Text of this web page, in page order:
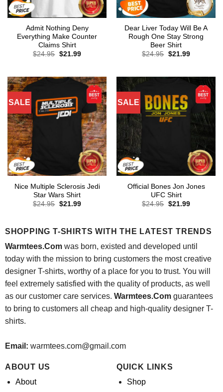
Admit Nothing Deny
Everything Make Counter
Claims Shirt
$24.95 Original
$21.99Current
Dear Liver Today Will Be A
Rough One Stay Strong
Beer Shirt
$24.95 Original
$21.99Current
SALE
Nice Multiple Sclerosis Jedi
Star Wars Shirt
$24.95 Original
$21.99Current
SALE
Official Bones Jon Jones
UFC Shirt
$24.95 Original
$21.99Current
SHOPPING T-SHIRTS WITH THE LATEST TRENDS
Warmtees.Comwas born, existed and developed until
today with the mission to bring customers the most creative
designer T-shirts, worthy of a place for you to trust. You will
feel extremely satisfied with the quality of products, as well
as our customer care services. Warmtees.Comguarantees
to bring to customers all cheap and high-quality designer T-
shirts.
Email: warmtees.com@gmail.com
ABOUT US
About
QUICK LINKS
Shop